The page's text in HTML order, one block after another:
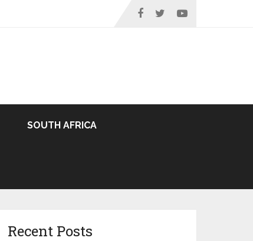
SOUTH AFRICA
Recent Posts